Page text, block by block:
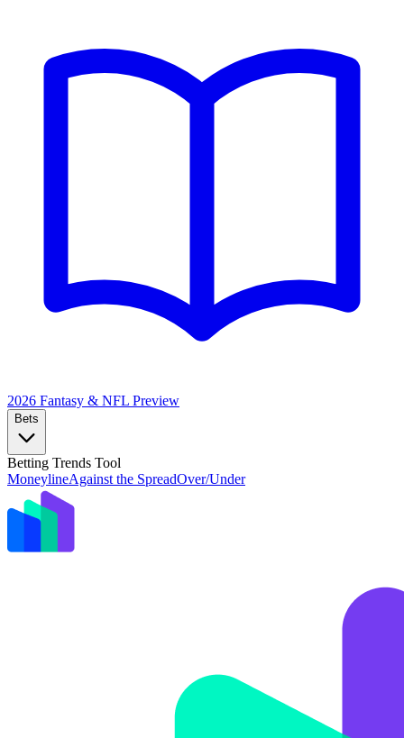
2026 Fantasy & NFL Preview
Bets
Betting Trends Tool
MoneylineAgainst the SpreadOver/Under